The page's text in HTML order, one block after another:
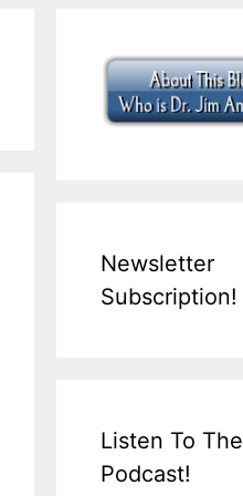
Newsletter
Subscription!
Listen To The
Podcast!